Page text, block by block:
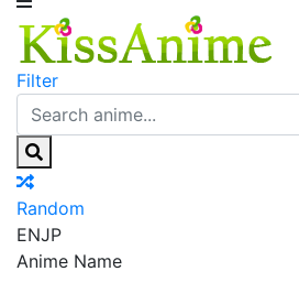
Filter
Random
ENJP
Anime Name